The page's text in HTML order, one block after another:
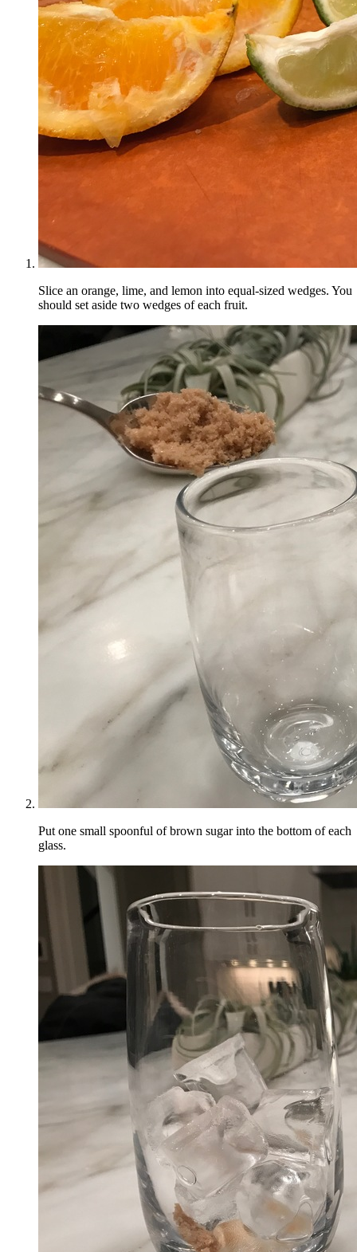
Slice an orange, lime, and lemon into equal-sized wedges. You
should set aside two wedges of each fruit.
Put one small spoonful of brown sugar into the bottom of each
glass.